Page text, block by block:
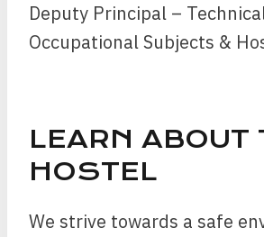
Deputy Principal –
Occupational Subjects &
LEARN ABOUT
HOSTEL
We strive towards a safe